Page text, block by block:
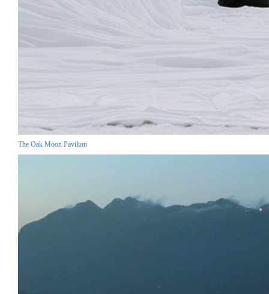
The Oak Moon Pavilion